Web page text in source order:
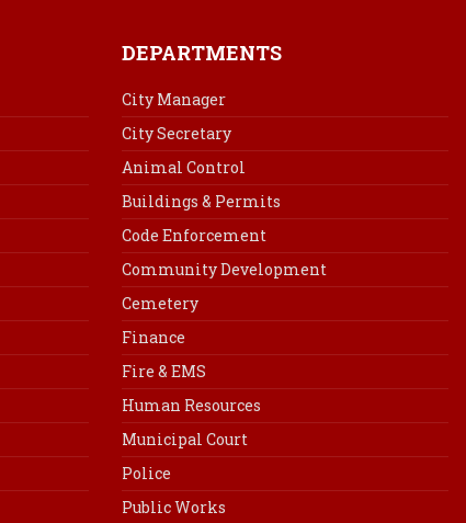
k
t
DEPARTMENTS
City Manager
City Secretary
Animal Control
Buildings & Permits
Code Enforcement
Community Development
Cemetery
Finance
Fire & EMS
Human Resources
Municipal Court
Police
Public Works